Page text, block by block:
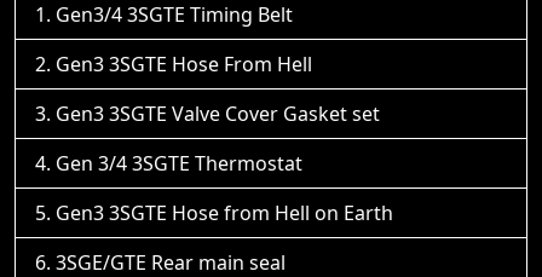
Gen3/4 3SGTE Timing Belt
Gen3 3SGTE Hose From Hell
Gen3 3SGTE Valve Cover Gasket set
Gen 3/4 3SGTE Thermostat
Gen3 3SGTE Hose from Hell on Earth
3SGE/GTE Rear main seal